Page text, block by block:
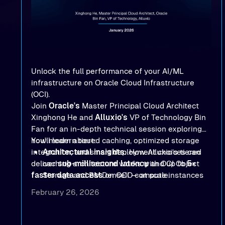
Unlock the full performance of your AI/ML
infrastructure on Oracle Cloud Infrastructure
(OCI).
JoinOracle's Master Principal Cloud Architect
Xinghong He andAlluxio'sVP of Technology Bin
Fan for an in-depth technical session exploring
how modern tiered caching, optimized storage
integration, and smart deployment choices can
deliversub-millisecond latencyand up to5×
faster data accesson OCI — at scale.
You'll learn about:
Architectural insights: How Alluxio’s tiered
caching architecture works with OCI Object
Storage and BM.DenseIO compute instances
February 26, 2026